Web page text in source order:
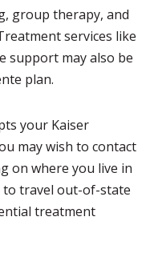
group therapy, and
services like
support may also be
plan.
your Kaiser
may wish to contact
on where you live in
to travel out-of-state
treatment